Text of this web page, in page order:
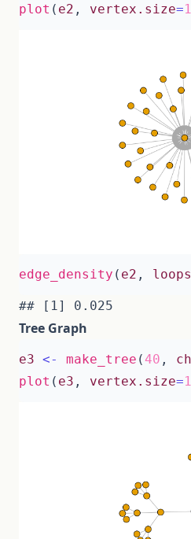
plot ( e2 , vertex.size=
edge_density ( e2 , loops
Tree Graph
e3 <- make_tree (40 ,
plot ( e3 , vertex.size=